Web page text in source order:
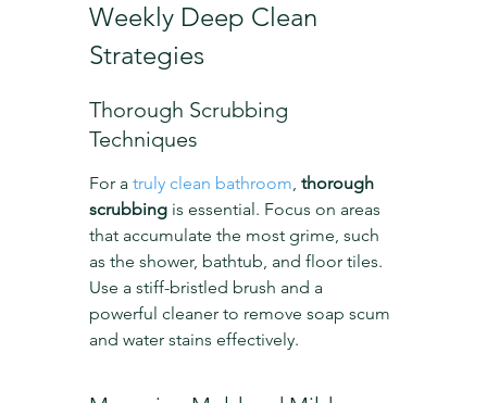
Weekly Deep Clean
Strategies
Thorough Scrubbing
Techniques
For a truly clean bathroom, thorough
scrubbing is essential. Focus on areas
that accumulate the most grime, such
as the shower, bathtub, and floor tiles.
Use a stiff-bristled brush and a
powerful cleaner to remove soap scum
and water stains effectively.